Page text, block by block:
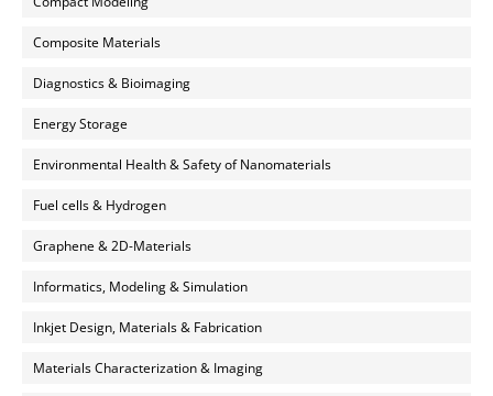
Composite Materials
Diagnostics & Bioimaging
Energy Storage
Environmental Health & Safety of Nanomaterials
Fuel cells & Hydrogen
Graphene & 2D-Materials
Informatics, Modeling & Simulation
Inkjet Design, Materials & Fabrication
Materials Characterization & Imaging